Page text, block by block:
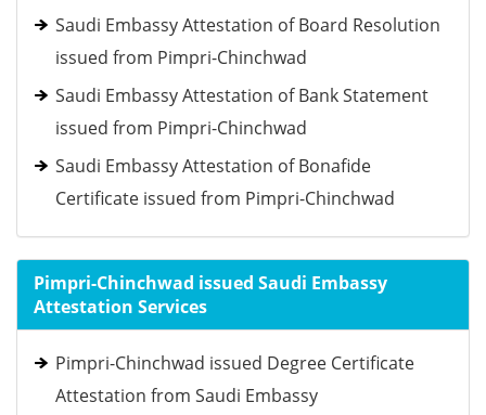
Saudi Embassy Attestation of Board Resolution
issued from Pimpri-Chinchwad
Saudi Embassy Attestation of Bank Statement
issued from Pimpri-Chinchwad
Saudi Embassy Attestation of Bonafide
Certificate issued from Pimpri-Chinchwad
Pimpri-Chinchwad issued Saudi Embassy
Attestation Services
Pimpri-Chinchwad issued Degree Certificate
Attestation from Saudi Embassy